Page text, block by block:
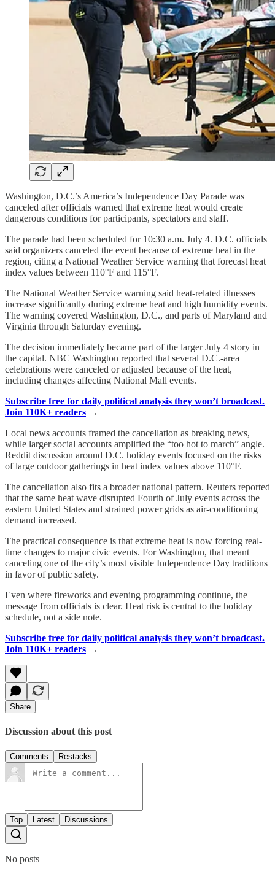
Washington, D.C.’s America’s Independence Day Parade was
canceled after officials warned that extreme heat would create
dangerous conditions for participants, spectators and staff.
The parade had been scheduled for 10:30 a.m. July 4. D.C. officials
said organizers canceled the event because of extreme heat in the
region, citing a National Weather Service warning that forecast heat
index values between 110°F and 115°F.
The National Weather Service warning said heat-related illnesses
increase significantly during extreme heat and high humidity events.
The warning covered Washington, D.C., and parts of Maryland and
Virginia through Saturday evening.
The decision immediately became part of the larger July 4 story in
the capital. NBC Washington reported that several D.C.-area
celebrations were canceled or adjusted because of the heat,
including changes affecting National Mall events.
Subscribe free for daily political analysis they won’t broadcast.
Join 110K+ readers →
Local news accounts framed the cancellation as breaking news,
while larger social accounts amplified the “too hot to march” angle.
Reddit discussion around D.C. holiday events focused on the risks
of large outdoor gatherings in heat index values above 110°F.
The cancellation also fits a broader national pattern. Reuters reported
that the same heat wave disrupted Fourth of July events across the
eastern United States and strained power grids as air-conditioning
demand increased.
The practical consequence is that extreme heat is now forcing real-
time changes to major civic events. For Washington, that meant
canceling one of the city’s most visible Independence Day traditions
in favor of public safety.
Even where fireworks and evening programming continue, the
message from officials is clear. Heat risk is central to the holiday
schedule, not a side note.
Subscribe free for daily political analysis they won’t broadcast.
Join 110K+ readers →
Share
Discussion about this post
Comments Restacks
Top Latest Discussions
No posts